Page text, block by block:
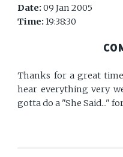
Date:09 Jan 2005
Time:19:38:30
Thanks for a great
hear everything very
gotta do a "She Said..."